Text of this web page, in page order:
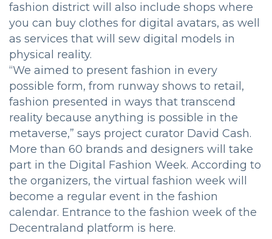
fashion district will also include shops where
you can buy clothes for digital avatars, as well
as services that will sew digital models in
physical reality.
“We aimed to present fashion in every
possible form, from runway shows to retail,
fashion presented in ways that transcend
reality because anything is possible in the
metaverse,” says project curator David Cash.
More than 60 brands and designers will take
part in the Digital Fashion Week. According to
the organizers, the virtual fashion week will
become a regular event in the fashion
calendar. Entrance to the fashion week of the
Decentraland platform is here.